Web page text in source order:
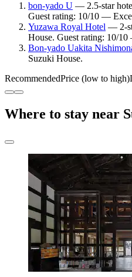
bon-yado U — 2.5-star
Guest rating: 10/10 —
Yuzawa Royal Hotel — 2-
House. Guest rating: 10/
Bon-yado Uakita
Suzuki House.
RecommendedPrice (low to high)
Where to stay near